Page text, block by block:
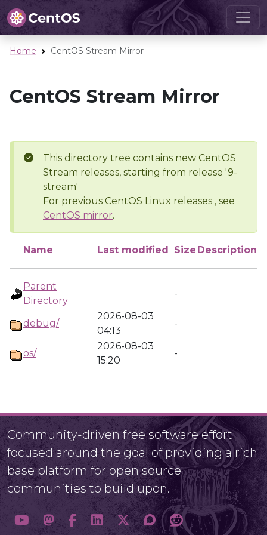
Home CentOS Stream Mirror
CentOS Stream Mirror
This directory tree contains new CentOS
Stream releases, starting from release '9-
stream'
For previous CentOS Linux releases , see
CentOS mirror.
Name Last modified Size Description
Parent
Directory
-
debug/
2026-08-03
04:13
-
os/
2026-08-03
15:20
-
Community-driven free software effort
focused around the goal of providing a rich
base platform for open source
communities to build upon.